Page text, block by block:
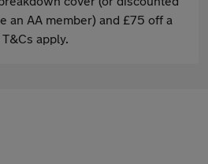
an AA member) and £75 off a
apply.